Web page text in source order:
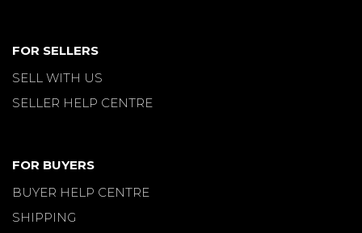
FOR SELLERS
SELL WITH US
SELLER HELP CENTRE
FOR BUYERS
BUYER HELP CENTRE
SHIPPING